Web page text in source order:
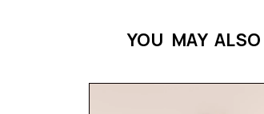
YOU MAY